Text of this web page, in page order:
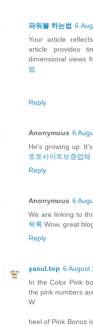
파워볼 하는법 6
Your article
article provides
dimensional views
법
Reply
Anonymous 6
He's growing up.
토토사이트보증업체
Reply
Anonymous 6
We are linking to
목록 Wow, great
Reply
yasul.top 6 August
In the Color Pink
the pink numbers
W
heel of Pink Bonus